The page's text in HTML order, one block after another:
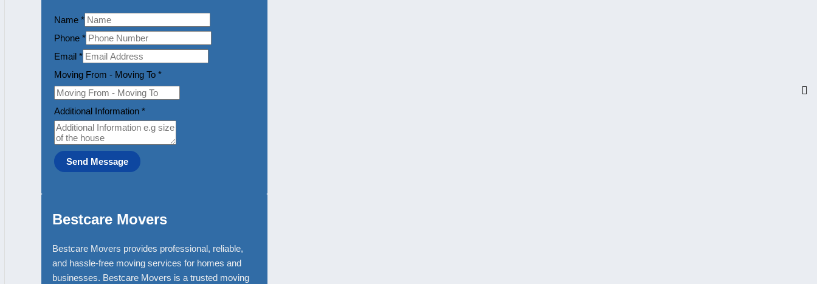
Name *
Phone *
Email *
Moving From - Moving To *
Additional Information *
Send Message
Bestcare Movers
Bestcare Movers provides professional, reliable,
and hassle-free moving services for homes and
businesses. Bestcare Movers is a trusted moving